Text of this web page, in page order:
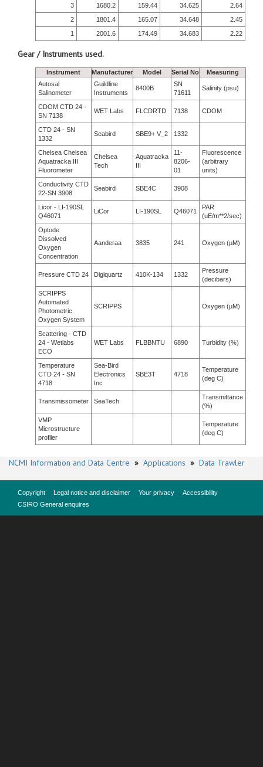
3 1680.2 159.44 34.625
2.64
2
1801.4 165.07 34.648
2.45
1
2001.6 174.49 34.683 2.22
Gear / Instruments used.
Instrument Manufacturer Model Serial No
Measuring
Autosal
Salinometer
Guildline
Instruments
8400B
SN
71611
Salinity (psu)
CDOM CTD 24 -
SN 7138
WET Labs FLCDRTD 7138 CDOM
CTD 24 - SN
1332
Seabird SBE9+ V_2 1332
Chelsea Chelsea
Aquatracka III
Fluorometer
Chelsea
Tech
Aquatracka
III
11-
8206-
01
Fluorescence
(arbitrary
units)
Conductivity CTD
22-SN 3908
Seabird SBE4C 3908
Licor - LI-190SL
Q46071
LiCor LI-190SL Q46071
PAR
(uE/m**2/sec)
Optode
Dissolved
Oxygen
Concentration
Aanderaa 3835 241 Oxygen (µM)
Pressure CTD 24 Digiquartz 410K-134 1332
Pressure
(decibars)
SCRIPPS
Automated
Photometric
Oxygen System
SCRIPPS Oxygen (µM)
Scattering - CTD
24 - Wetlabs
ECO
WET Labs FLBBNTU 6890 Turbidity (%)
Temperature
CTD 24 - SN
4718
Sea-Bird
Electronics
Inc
SBE3T 4718
Temperature
(deg C)
Transmissometer SeaTech
Transmittance
(%)
VMP
Microstructure
profiler
Temperature
(deg C)
NCMI Information and Data Centre » Applications » Data Trawler
Copyright Legal notice and disclaimer Your privacy
Accessibility
CSIRO General enquires